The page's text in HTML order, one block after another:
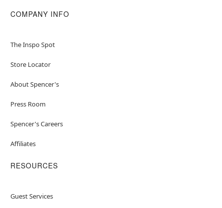
COMPANY INFO
The Inspo Spot
Store Locator
About Spencer's
Press Room
Spencer's Careers
Affiliates
RESOURCES
Guest Services